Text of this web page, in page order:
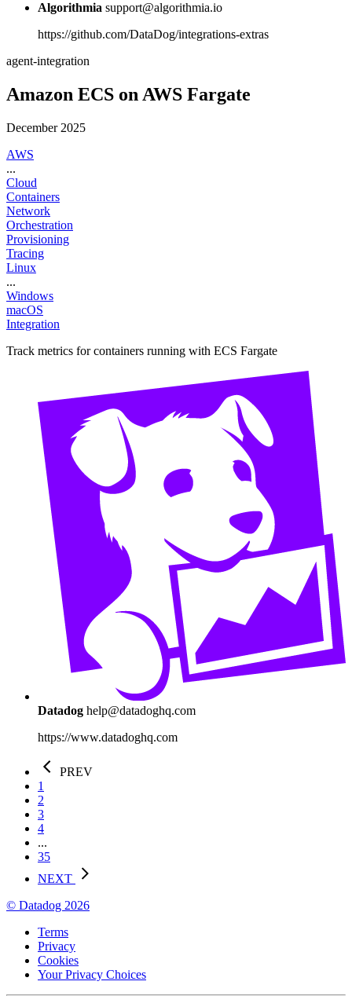
Algorithmia support@algorithmia.io
https://github.com/DataDog/integrations-extras
agent-integration
Amazon ECS on AWS Fargate
December 2025
AWS
...
Cloud
Containers
Network
Orchestration
Provisioning
Tracing
Linux
...
Windows
macOS
Integration
Track metrics for containers running with ECS Fargate
Datadog help@datadoghq.com
https://www.datadoghq.com
PREV
1
2
3
4
...
35
NEXT
© Datadog 2026
Terms
Privacy
Cookies
Your Privacy Choices